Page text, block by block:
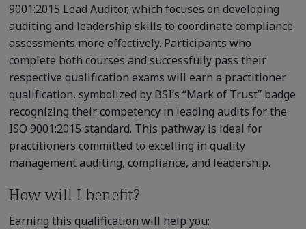
9001:2015 Lead Auditor, which focuses on developing
auditing and leadership skills to coordinate compliance
assessments more effectively. Participants who
complete both courses and successfully pass their
respective qualification exams will earn a practitioner
qualification, symbolized by BSI’s “Mark of Trust” badge
recognizing their competency in leading audits for the
ISO 9001:2015 standard. This pathway is ideal for
practitioners committed to excelling in quality
management auditing, compliance, and leadership.
How will I benefit?
Earning this qualification will help you: